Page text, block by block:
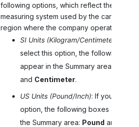
following options, which reflect the
measuring system used by the carrier in
region where the company operates:
SI Units (Kilogram/Centimeter)
select this option, the following
appear in the Summary area:
and Centimeter.
US Units (Pound/Inch): If you select
option, the following boxes appear
the Summary area: Pound and